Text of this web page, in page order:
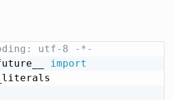
utf-8 -*-
import